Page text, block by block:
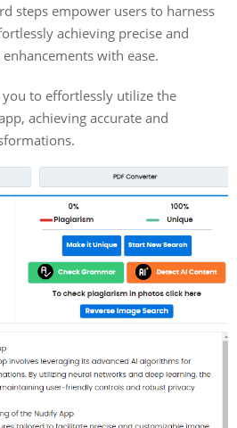
steps empower users to harness
achieving precise and
with ease.
to effortlessly utilize the
achieving accurate and